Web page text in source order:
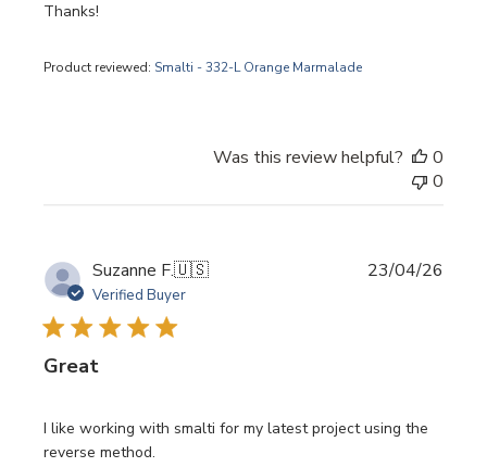
Thanks!
Product reviewed: Smalti - 332-L Orange Marmalade
Was this review helpful?
0
0
Suzanne F.🇺🇸
Verified Buyer
Great
I like working with smalti for my latest project using the
reverse method.
23/04/26